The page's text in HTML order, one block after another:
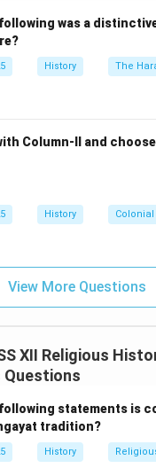
the use of
of devotion, making
to everyone, even
and promoting
Basavanna strongly
could participate
salvation. His
devotion, and the
- Empowerment
The Virashaiva
in religious rituals
times. Example:
of the movement,
equality, and his
was a
History The
Column-II and
History
View More Questions
XII Religious
Questions
statements is
tradition?
History